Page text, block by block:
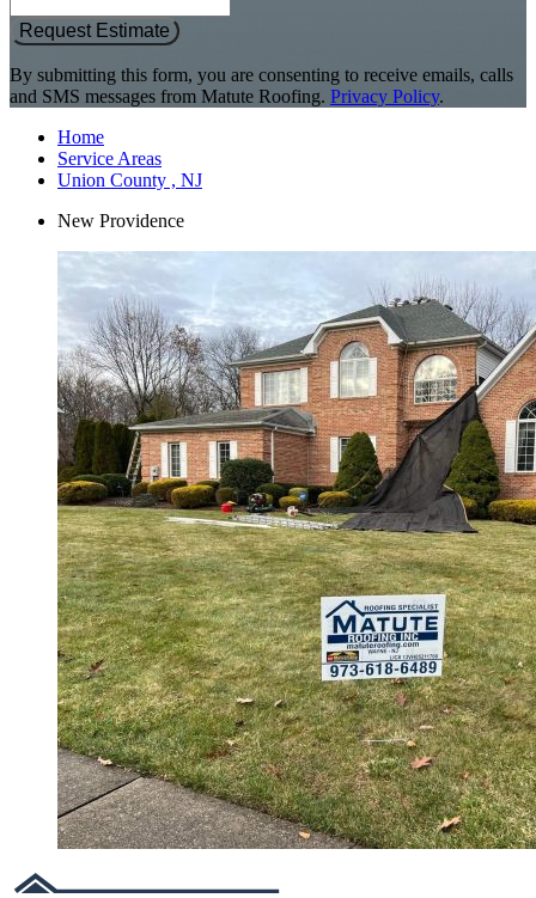
Request Estimate
By submitting this form, you are consenting to receive emails, calls
and SMS messages from Matute Roofing. Privacy Policy.
Home
Service Areas
Union County , NJ
New Providence